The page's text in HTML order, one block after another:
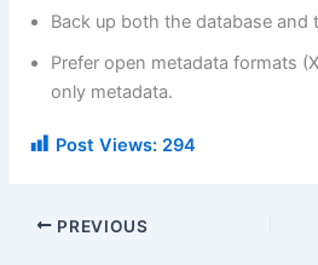
Back up both the database and
Prefer open metadata formats
only metadata.
Post Views: 294
PREVIOUS